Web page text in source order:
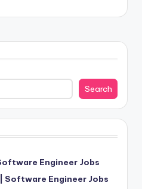
Search
Engineer Jobs
Software Engineer Jobs